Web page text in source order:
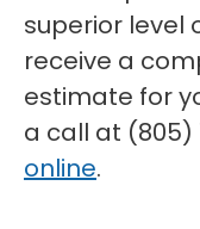
superior level
receive a
estimate for
a call at (805)
online.